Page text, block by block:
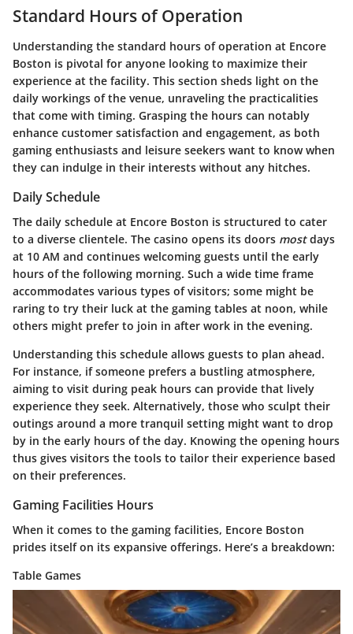
Standard Hours of Operation
Understanding the standard hours of operation at Encore
Boston is pivotal for anyone looking to maximize their
experience at the facility. This section sheds light on the
daily workings of the venue, unraveling the practicalities
that come with timing. Grasping the hours can notably
enhance customer satisfaction and engagement, as both
gaming enthusiasts and leisure seekers want to know when
they can indulge in their interests without any hitches.
Daily Schedule
The daily schedule at Encore Boston is structured to cater
to a diverse clientele. The casino opens its doors mostdays
at 10 AM and continues welcoming guests until the early
hours of the following morning. Such a wide time frame
accommodates various types of visitors; some might be
raring to try their luck at the gaming tables at noon, while
others might prefer to join in after work in the evening.
Understanding this schedule allows guests to plan ahead.
For instance, if someone prefers a bustling atmosphere,
aiming to visit during peak hours can provide that lively
experience they seek. Alternatively, those who sculpt their
outings around a more tranquil setting might want to drop
by in the early hours of the day. Knowing the opening hours
thus gives visitors the tools to tailor their experience based
on their preferences.
Gaming Facilities Hours
When it comes to the gaming facilities, Encore Boston
prides itself on its expansive offerings. Here’s a breakdown:
Table Games